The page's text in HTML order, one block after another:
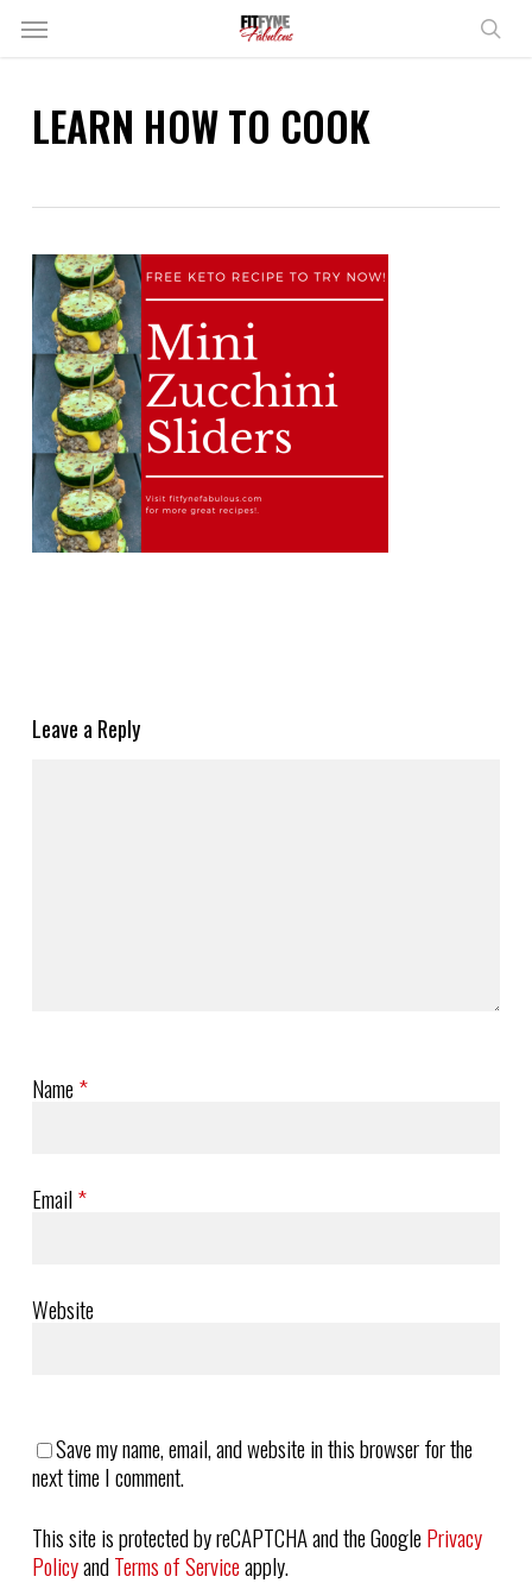
SkipMenu
LEARN HOW TO COOK
Leave a Reply
Name*
Email*
Website
Save my name, email, and website in this browser for the
next time I comment.
This site is protected by reCAPTCHA and the GooglePrivacy
PolicyandTerms of Serviceapply.